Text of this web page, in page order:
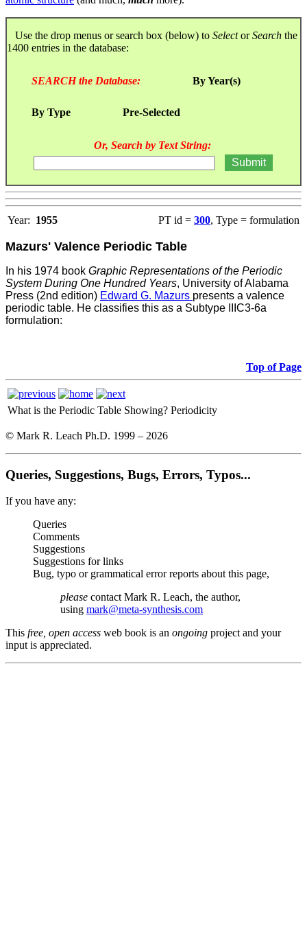
Use the drop menus or search box (below) to SelectorSearch the
1400 entries in the database:
SEARCH the Database: By Year(s)
By Type Pre-Selected
Or, Search by Text String:
Year: 1955 PT id = 300, Type = formulation
Mazurs' Valence Periodic Table
In his 1974 book Graphic Representations of the Periodic
System During One Hundred Years, University of Alabama
Press (2nd edition) Edward G. Mazurs presents a valence
periodic table. He classifies this as a Subtype IIIC3-6a
formulation:
Top of Page
What is the Periodic Table Showing? Periodicity
© Mark R. Leach Ph.D. 1999 – 2026
Queries, Suggestions, Bugs, Errors, Typos...
If you have any:
Queries
Comments
Suggestions
Suggestions for links
Bug, typo or grammatical error reports about this page,
please contact Mark R. Leach, the author,
using mark@meta-synthesis.com
This free, open access web book is an ongoing project and your
input is appreciated.